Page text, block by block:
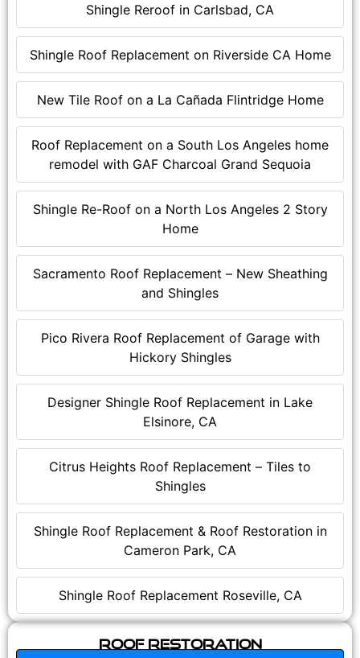
Shingle Reroof in Carlsbad, CA
Shingle Roof Replacement on Riverside CA Home
New Tile Roof on a La Cañada Flintridge Home
Roof Replacement on a South Los Angeles home
remodel with GAF Charcoal Grand Sequoia
Shingle Re-Roof on a North Los Angeles 2 Story
Home
Sacramento Roof Replacement – New Sheathing
and Shingles
Pico Rivera Roof Replacement of Garage with
Hickory Shingles
Designer Shingle Roof Replacement in Lake
Elsinore, CA
Citrus Heights Roof Replacement – Tiles to
Shingles
Shingle Roof Replacement & Roof Restoration in
Cameron Park, CA
Shingle Roof Replacement Roseville, CA
Roof Restoration